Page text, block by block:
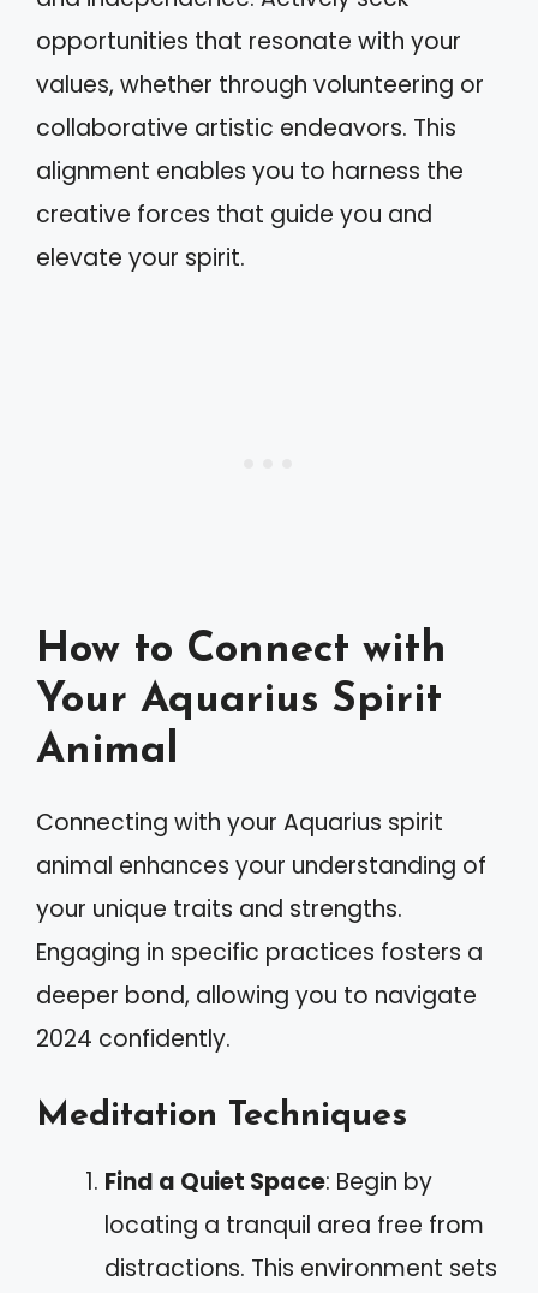
opportunities that resonate with your
values, whether through volunteering or
collaborative artistic endeavors. This
alignment enables you to harness the
creative forces that guide you and
elevate your spirit.
How to Connect with
Your Aquarius Spirit
Animal
Connecting with your Aquarius spirit
animal enhances your understanding of
your unique traits and strengths.
Engaging in specific practices fosters a
deeper bond, allowing you to navigate
2024 confidently.
Meditation Techniques
Find a Quiet Space: Begin by
locating a tranquil area free from
distractions. This environment sets